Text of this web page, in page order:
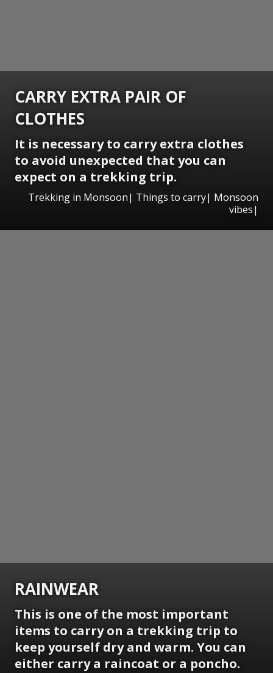
CARRY EXTRA PAIR OF
CLOTHES
It is necessary to carry extra clothes
to avoid unexpected that you can
expect on a trekking trip.
Trekking in Monsoon| Things to carry| Monsoon
vibes|
RAINWEAR
This is one of the most important
items to carry on a trekking trip to
keep yourself dry and warm. You can
either carry a raincoat or a poncho.